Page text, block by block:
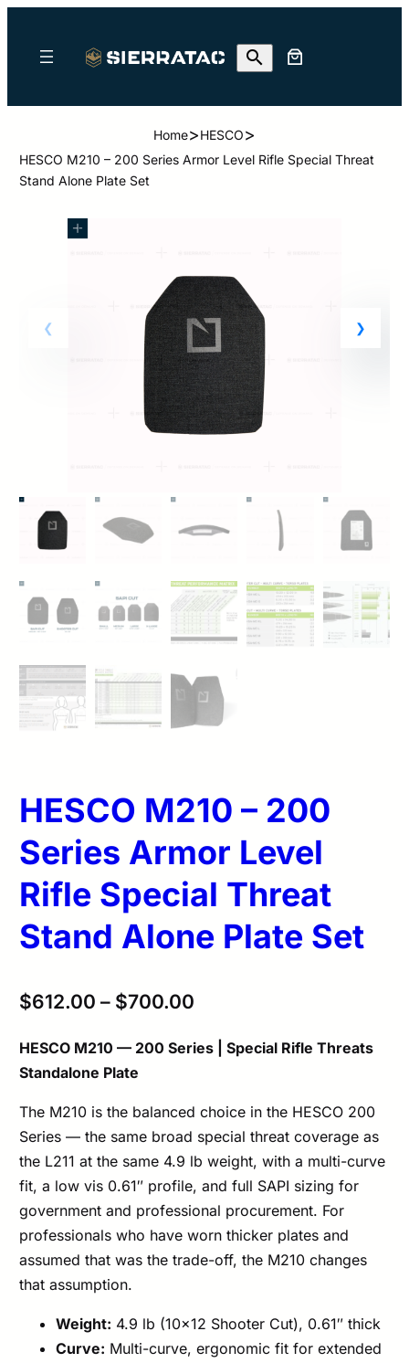
Home>HESCO>
HESCO M210 – 200 Series Armor Level Rifle Special Threat
Stand Alone Plate Set
HESCO M210 – 200
Series Armor Level
Rifle Special Threat
Stand Alone Plate Set
$612.00 – $700.00
HESCO M210 — 200 Series | Special Rifle Threats
Standalone Plate
The M210 is the balanced choice in the HESCO 200
Series — the same broad special threat coverage as
the L211 at the same 4.9 lb weight, with a multi-curve
fit, a low vis 0.61″ profile, and full SAPI sizing for
government and professional procurement. For
professionals who have worn thicker plates and
assumed that was the trade-off, the M210 changes
that assumption.
Weight: 4.9 lb (10×12 Shooter Cut), 0.61″ thick
Curve: Multi-curve, ergonomic fit for extended